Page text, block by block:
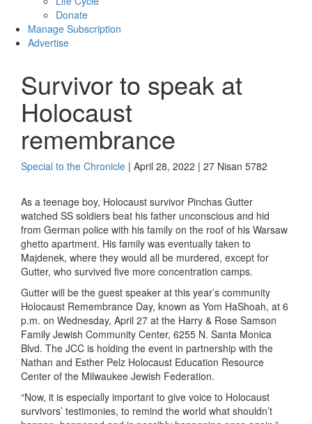
Donate
Manage Subscription
Advertise
Survivor to speak at
Holocaust
remembrance
Special to the Chronicle | April 28, 2022 | 27 Nisan 5782
As a teenage boy, Holocaust survivor Pinchas Gutter
watched SS soldiers beat his father unconscious and hid
from German police with his family on the roof of his Warsaw
ghetto apartment. His family was eventually taken to
Majdenek, where they would all be murdered, except for
Gutter, who survived five more concentration camps.
Gutter will be the guest speaker at this year’s community
Holocaust Remembrance Day, known as Yom HaShoah, at 6
p.m. on Wednesday, April 27 at the Harry & Rose Samson
Family Jewish Community Center, 6255 N. Santa Monica
Blvd. The JCC is holding the event in partnership with the
Nathan and Esther Pelz Holocaust Education Resource
Center of the Milwaukee Jewish Federation.
“Now, it is especially important to give voice to Holocaust
survivors’ testimonies, to remind the world what shouldn’t